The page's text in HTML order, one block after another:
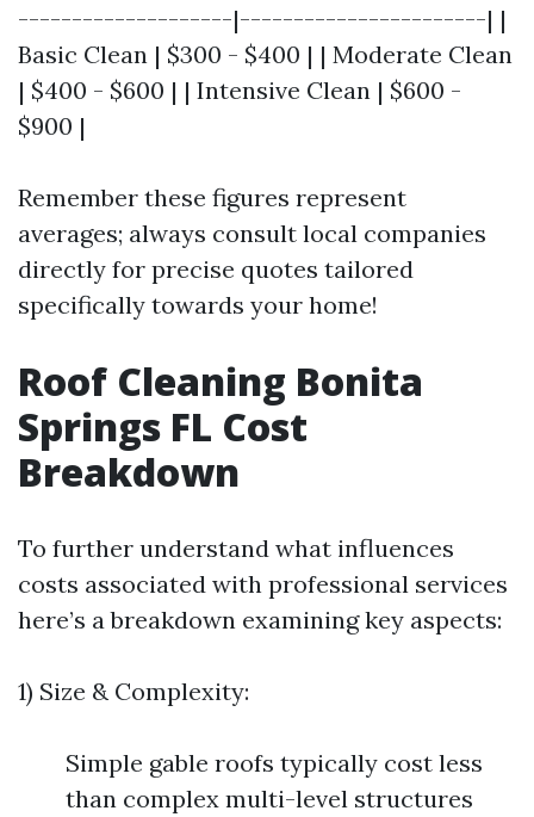
--------------------|-----------------------| |
Basic Clean | $300 - $400 | | Moderate Clean
| $400 - $600 | | Intensive Clean | $600 -
$900 |
Remember these figures represent
averages; always consult local companies
directly for precise quotes tailored
specifically towards your home!
Roof Cleaning Bonita
Springs FL Cost
Breakdown
To further understand what influences
costs associated with professional services
here’s a breakdown examining key aspects:
1) Size & Complexity:
Simple gable roofs typically cost less
than complex multi-level structures